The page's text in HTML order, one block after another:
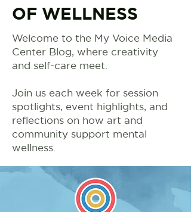
OF WELLNESS
Welcome to the My Voice Media
Center Blog, where creativity
and self-care meet.
Join us each week for session
spotlights, event highlights, and
reflections on how art and
community support mental
wellness.